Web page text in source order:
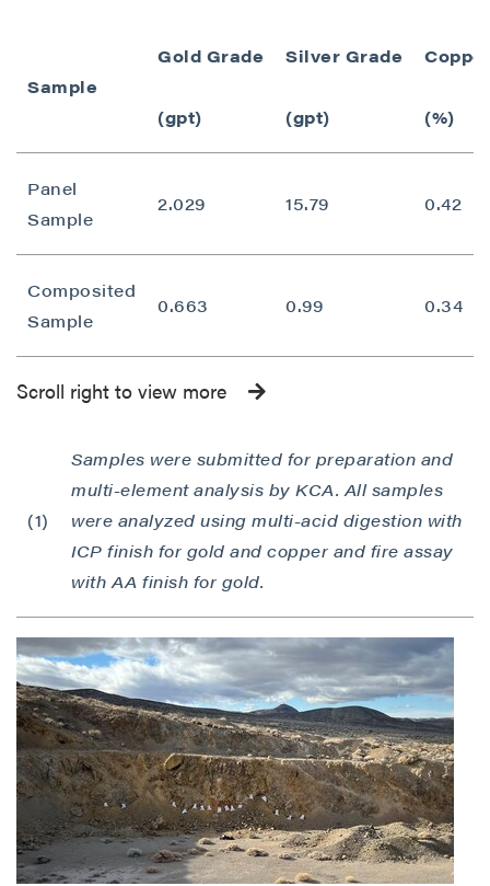
Sample
Gold Grade
(gpt)
Silver Grade
(gpt) (%)
Panel
Sample
2.029 15.79 0.42
Composited
Sample
0.663 0.99 0.34
Scroll right to view more
(1)
Samples were submitted for preparation and
multi-element analysis by KCA. All samples
were analyzed using multi-acid digestion with
ICP finish for gold and copper and fire assay
with AA finish for gold.